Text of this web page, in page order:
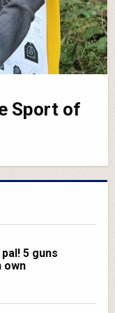
Sport of
5 guns
own